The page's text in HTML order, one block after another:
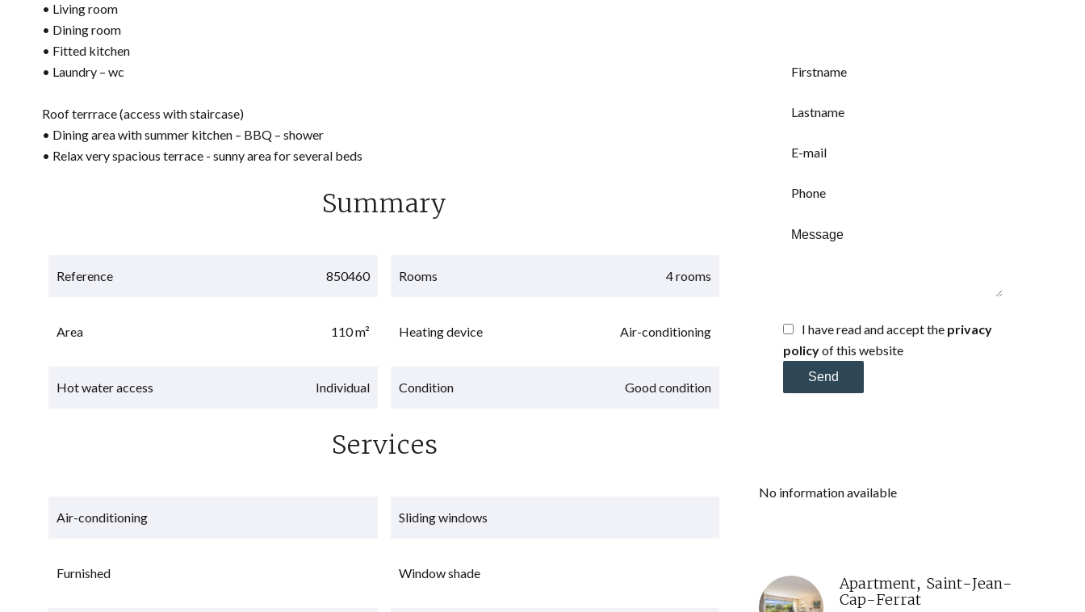
• Living room
• Dining room
• Fitted kitchen
• Laundry – wc
Roof terrrace (access with staircase)
• Dining area with summer kitchen – BBQ – shower
• Relax very spacious terrace - sunny area for several beds
Summary
Reference 850460 Rooms 4 rooms
Area 110 m² Heating device Air-conditioning
Hot water access Individual Condition Good condition
Services
Air-conditioning Sliding windows
Furnished Window shade
I have read and accept the privacy
policyof this website
Send
No information available
Apartment, Saint-Jean-
Cap-Ferrat